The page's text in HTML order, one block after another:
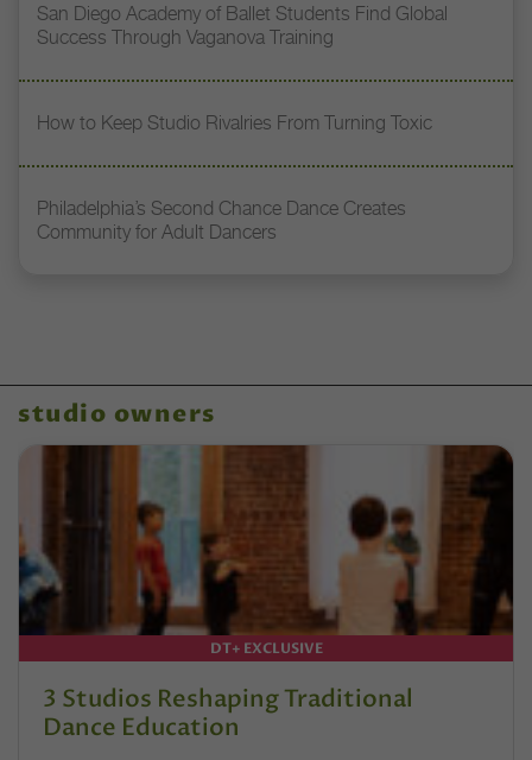
San Diego Academy of Ballet Students Find Global
Success Through Vaganova Training
How to Keep Studio Rivalries From Turning Toxic
Philadelphia’s Second Chance Dance Creates
Community for Adult Dancers
studio owners
DT+ EXCLUSIVE
3 Studios Reshaping Traditional
Dance Education